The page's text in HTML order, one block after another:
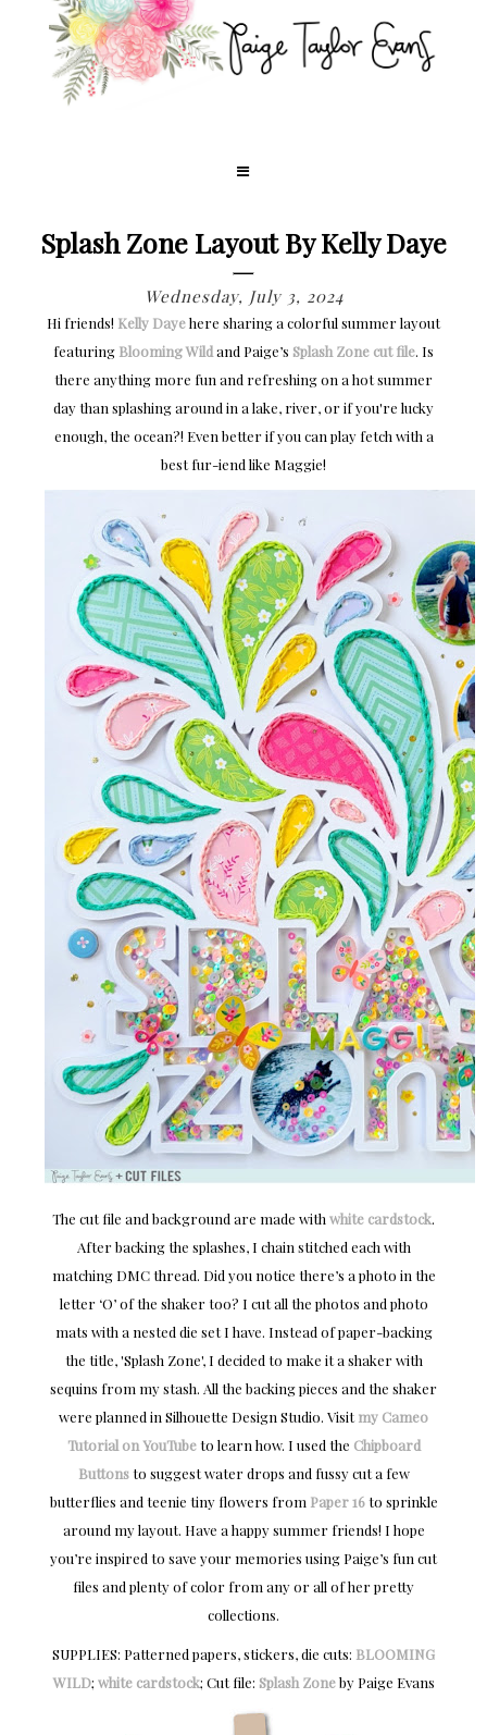
Splash Zone Layout By Kelly Daye
Wednesday, July 3, 2024
Hi friends! Kelly Dayehere sharing a colorful summer layout
featuring Blooming Wildand Paige’s Splash Zone cut file. Is
there anything more fun and refreshing on a hot summer
day than splashing around in a lake, river, or if you're lucky
enough, the ocean?! Even better if you can play fetch with a
best fur-iend like Maggie!
The cut file and background are made with white cardstock.
After backing the splashes, I chain stitched each with
matching DMC thread. Did you notice there’s a photo in the
letter ‘O’ of the shaker too? I cut all the photos and photo
mats with a nested die set I have. Instead of paper-backing
the title, 'Splash Zone', I decided to make it a shaker with
sequins from my stash. All the backing pieces and the shaker
were planned in Silhouette Design Studio. Visitmy Cameo
Tutorial on YouTubeto learn how. I used the Chipboard
Buttonsto suggest water drops and fussy cut a few
butterflies and teenie tiny flowers from Paper 16to sprinkle
around my layout. Have a happy summer friends! I hope
you’re inspired to save your memories using Paige’s fun cut
files and plenty of color from any or all of her pretty
collections.
SUPPLIES: Patterned papers, stickers, die cuts: BLOOMING
WILD; white cardstock; Cut file: Splash Zoneby Paige Evans